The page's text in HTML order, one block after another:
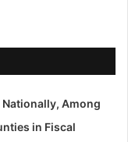
Nationally, Among
in Fiscal